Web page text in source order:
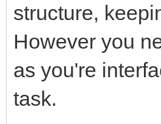
structure,
However you
as you're
task.